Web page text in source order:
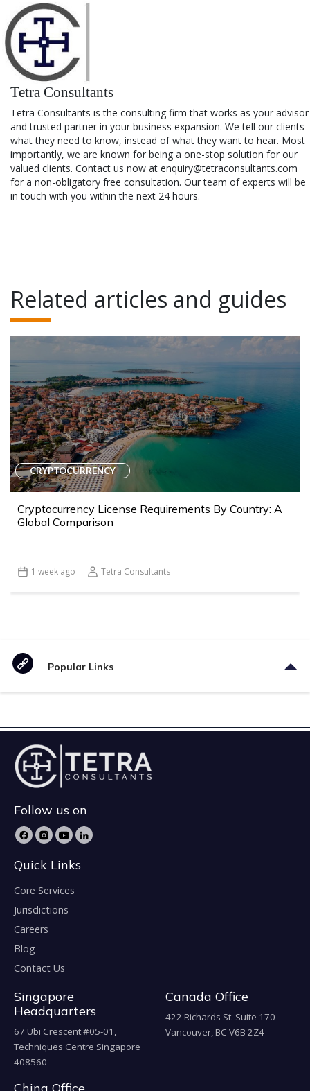
Tetra Consultants
Tetra Consultants is the consulting firm that works as your advisor
and trusted partner in your business expansion. We tell our clients
what they need to know, instead of what they want to hear. Most
importantly, we are known for being a one-stop solution for our
valued clients. Contact us now at enquiry@tetraconsultants.com
for a non-obligatory free consultation. Our team of experts will be
in touch with you within the next 24 hours.
Related articles and guides
CRYPTOCURRENCY
Cryptocurrency License Requirements By Country: A
Global Comparison
1 week ago Tetra Consultants
Popular Links
Follow us on
Quick Links
Core Services
Jurisdictions
Careers
Blog
Contact Us
Singapore
Headquarters
67 Ubi Crescent #05-01,
Techniques Centre Singapore
408560
Canada Office
422 Richards St. Suite 170
Vancouver, BC V6B 2Z4